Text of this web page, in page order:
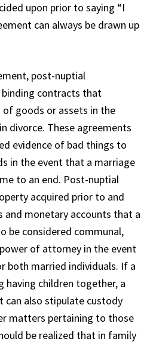
upon prior to saying “I
can always be drawn up
post-nuptial
contracts that
goods or assets in the
divorce. These agreements
evidence of bad things to
in the event that a marriage
to an end. Post-nuptial
acquired prior to and
and monetary accounts that a
be considered communal,
of attorney in the event
both married individuals. If a
having children together, a
can also stipulate custody
matters pertaining to those
be realized that in family